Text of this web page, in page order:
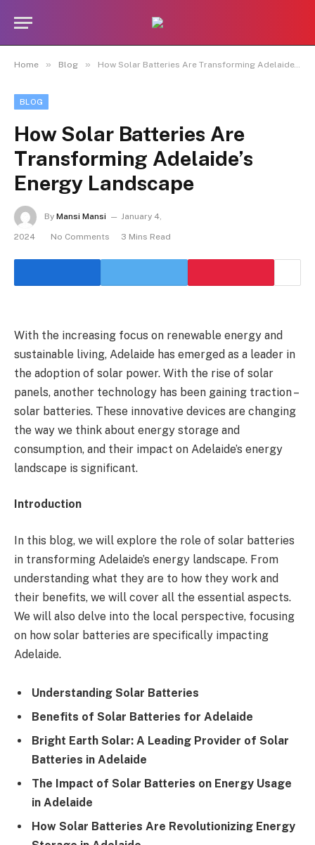
Home » Blog » How Solar Batteries Are Transforming Adelaide’s Energy Landscape
BLOG
How Solar Batteries Are
Transforming Adelaide’s
Energy Landscape
By Mansi Mansi January 4,
2024 No Comments 3 Mins Read
With the increasing focus on renewable energy and
sustainable living, Adelaide has emerged as a leader in
the adoption of solar power. With the rise of solar
panels, another technology has been gaining traction –
solar batteries. These innovative devices are changing
the way we think about energy storage and
consumption, and their impact on Adelaide’s energy
landscape is significant.
Introduction
In this blog, we will explore the role of solar batteries
in transforming Adelaide’s energy landscape. From
understanding what they are to how they work and
their benefits, we will cover all the essential aspects.
We will also delve into the local perspective, focusing
on how solar batteries are specifically impacting
Adelaide.
Understanding Solar Batteries
Benefits of Solar Batteries for Adelaide
Bright Earth Solar: A Leading Provider of Solar
Batteries in Adelaide
The Impact of Solar Batteries on Energy Usage
in Adelaide
How Solar Batteries Are Revolutionizing Energy